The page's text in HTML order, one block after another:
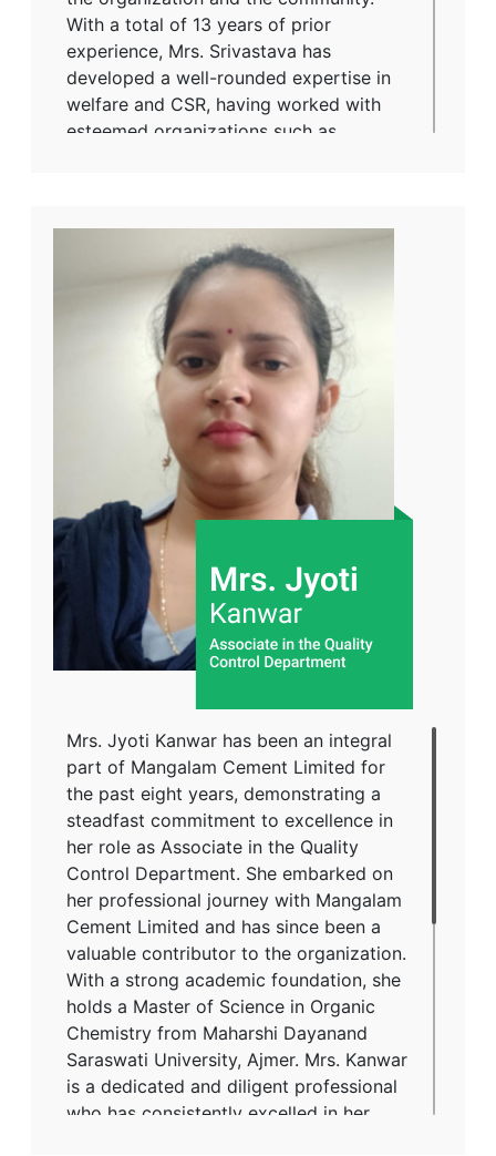
With a total of 13 years of prior
experience, Mrs. Srivastava has
developed a well-rounded expertise in
welfare and CSR, having worked with
esteemed organizations such as
key positions such as IR Officer and
Officer – Welfare/CSR, she has played a
vital role in driving impactful social
programs and employee relations. Mrs.
Srivastava holds a Master’s degree in
Social Work from Banaras Hindu
University (BHU), Varanasi, which she
completed in 2007. Additionally, she
earned her Bachelor's degree in Hindi
from Sampurnanand Sanskrit University,
Varanasi, in 2005, further enriching her
academic background. A strong
advocate for inclusivity and equal
opportunities, Mrs. Srivastava has
expressed her appreciation for MCL's
workplace culture, stating that she has
always been treated fairly and has never
dedication and contributions reflect her
unwavering commitment to fostering
positive change and social
responsibility.
Mrs. Jyoti Kanwar has been an integral
part of Mangalam Cement Limited for
the past eight years, demonstrating a
steadfast commitment to excellence in
her role as Associate in the Quality
Control Department. She embarked on
her professional journey with Mangalam
Cement Limited and has since been a
valuable contributor to the organization.
With a strong academic foundation, she
holds a Master of Science in Organic
Chemistry from Maharshi Dayanand
Saraswati University, Ajmer. Mrs. Kanwar
is a dedicated and diligent professional
who has consistently excelled in her